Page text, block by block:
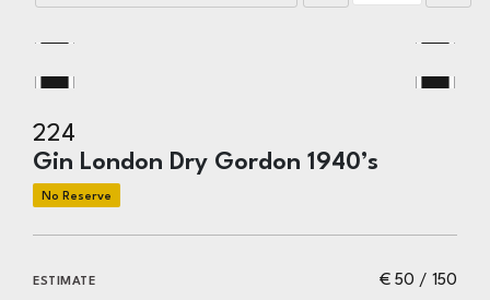
224
Gin London Dry Gordon 1940’s
€ 50 / 150
ESTIMATE